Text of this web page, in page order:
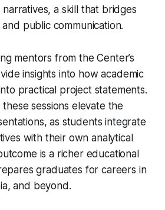
a skill that bridges
public communication.
mentors from the Center’s
insights into how academic
practical project statements.
sessions elevate the
as students integrate
with their own analytical
is a richer educational
graduates for careers in
and beyond.